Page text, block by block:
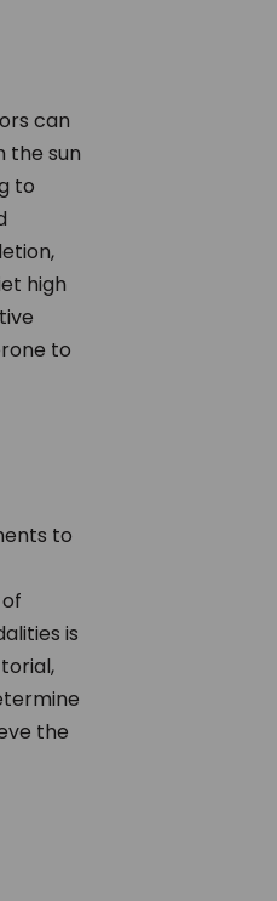
can
the sun
to
high
to
to
is
the